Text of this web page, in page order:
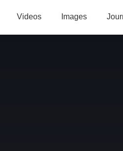
Videos Images